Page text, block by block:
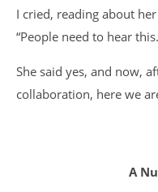
I cried, reading about
“People need to hear
She said yes, and now,
collaboration, here we
A